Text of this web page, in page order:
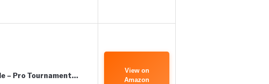
– Pro Tournament…
View on
Amazon